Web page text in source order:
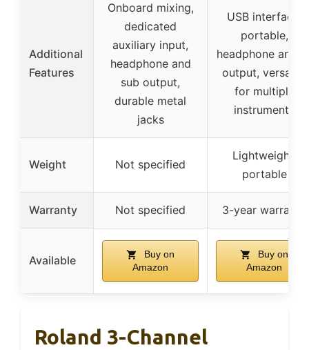
Additional
Features
Onboard mixing,
dedicated
auxiliary input,
headphone and
sub output,
durable metal
jacks
USB interface,
portable,
headphone and
output, versatile
for multiple
instruments
Weight Not specified
Lightweight,
portable
Warranty Not specified 3-year warranty
Available
Buy on
Amazon
Buy on
Amazon
Roland 3-Channel